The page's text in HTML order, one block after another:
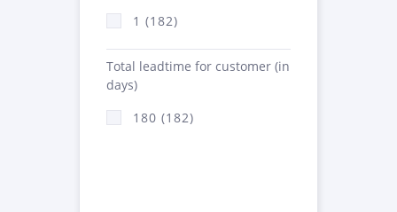
1 (182)
Total leadtime for customer (in
days)
180 (182)